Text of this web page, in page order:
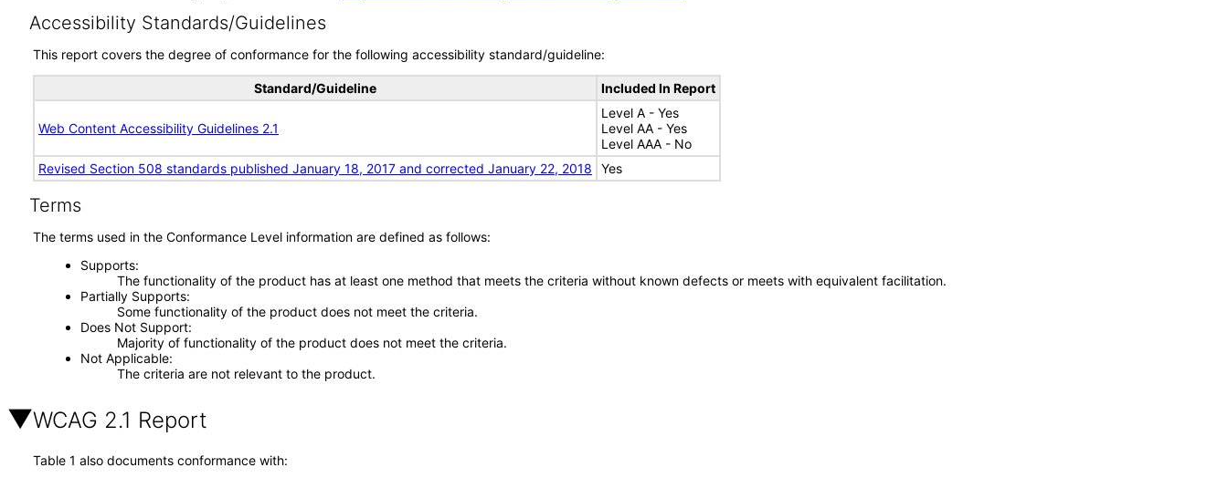
Accessibility Standards/Guidelines
This report covers the degree of conformance for the following accessibility standard/guideline:
Standard/Guideline Included In Report
Web Content Accessibility Guidelines 2.1
Level A - Yes
Level AA - Yes
Level AAA - No
Revised Section 508 standards published January 18, 2017 and corrected January 22, 2018
Yes
Terms
The terms used in the Conformance Level information are defined as follows:
Supports
The functionality of the product has at least one method that meets the criteria without known defects or meets with equivalent facilitation.
Partially Supports
Some functionality of the product does not meet the criteria.
Does Not Support
Majority of functionality of the product does not meet the criteria.
Not Applicable
The criteria are not relevant to the product.
WCAG 2.1 Report
Table 1 also documents conformance with: